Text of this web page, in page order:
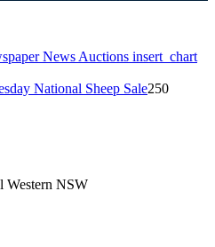
News Auctions insert_chart
National Sheep Sale250
Western NSW